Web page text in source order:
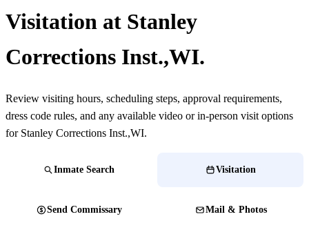
Visitation at Stanley
Corrections Inst.,WI.
Review visiting hours, scheduling steps, approval requirements,
dress code rules, and any available video or in-person visit options
for Stanley Corrections Inst.,WI.
Inmate Search Visitation
Send Commissary Mail & Photos